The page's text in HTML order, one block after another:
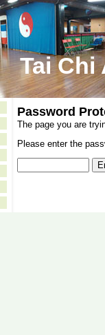
Tai Chi
Password
The page you are
Please enter the